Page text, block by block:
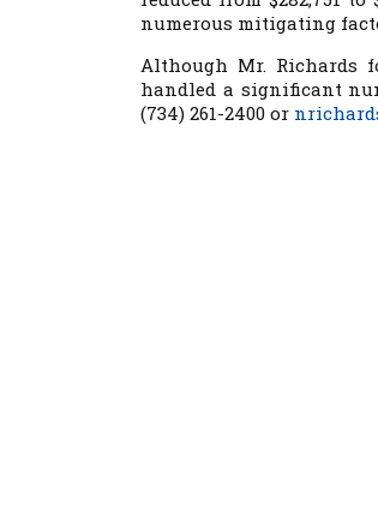
numerous mitigating
Although Mr. Richards
handled a significant
(734) 261-2400 or